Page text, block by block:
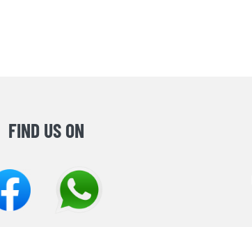
FIND US ON